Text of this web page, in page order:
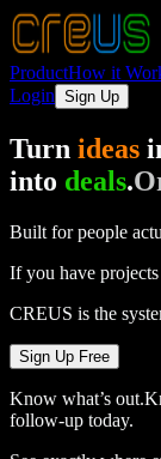
ProductHow it
Login Sign Up
Turn ideas
into deals.
Built for people
If you have
CREUS is the
Sign Up Free
Know what’s out.
follow-up today.